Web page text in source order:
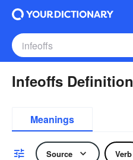
Infeoffs Definition
Meanings
Source Verb